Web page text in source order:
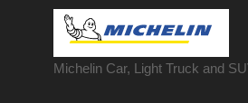
Michelin Car, Light Truck and